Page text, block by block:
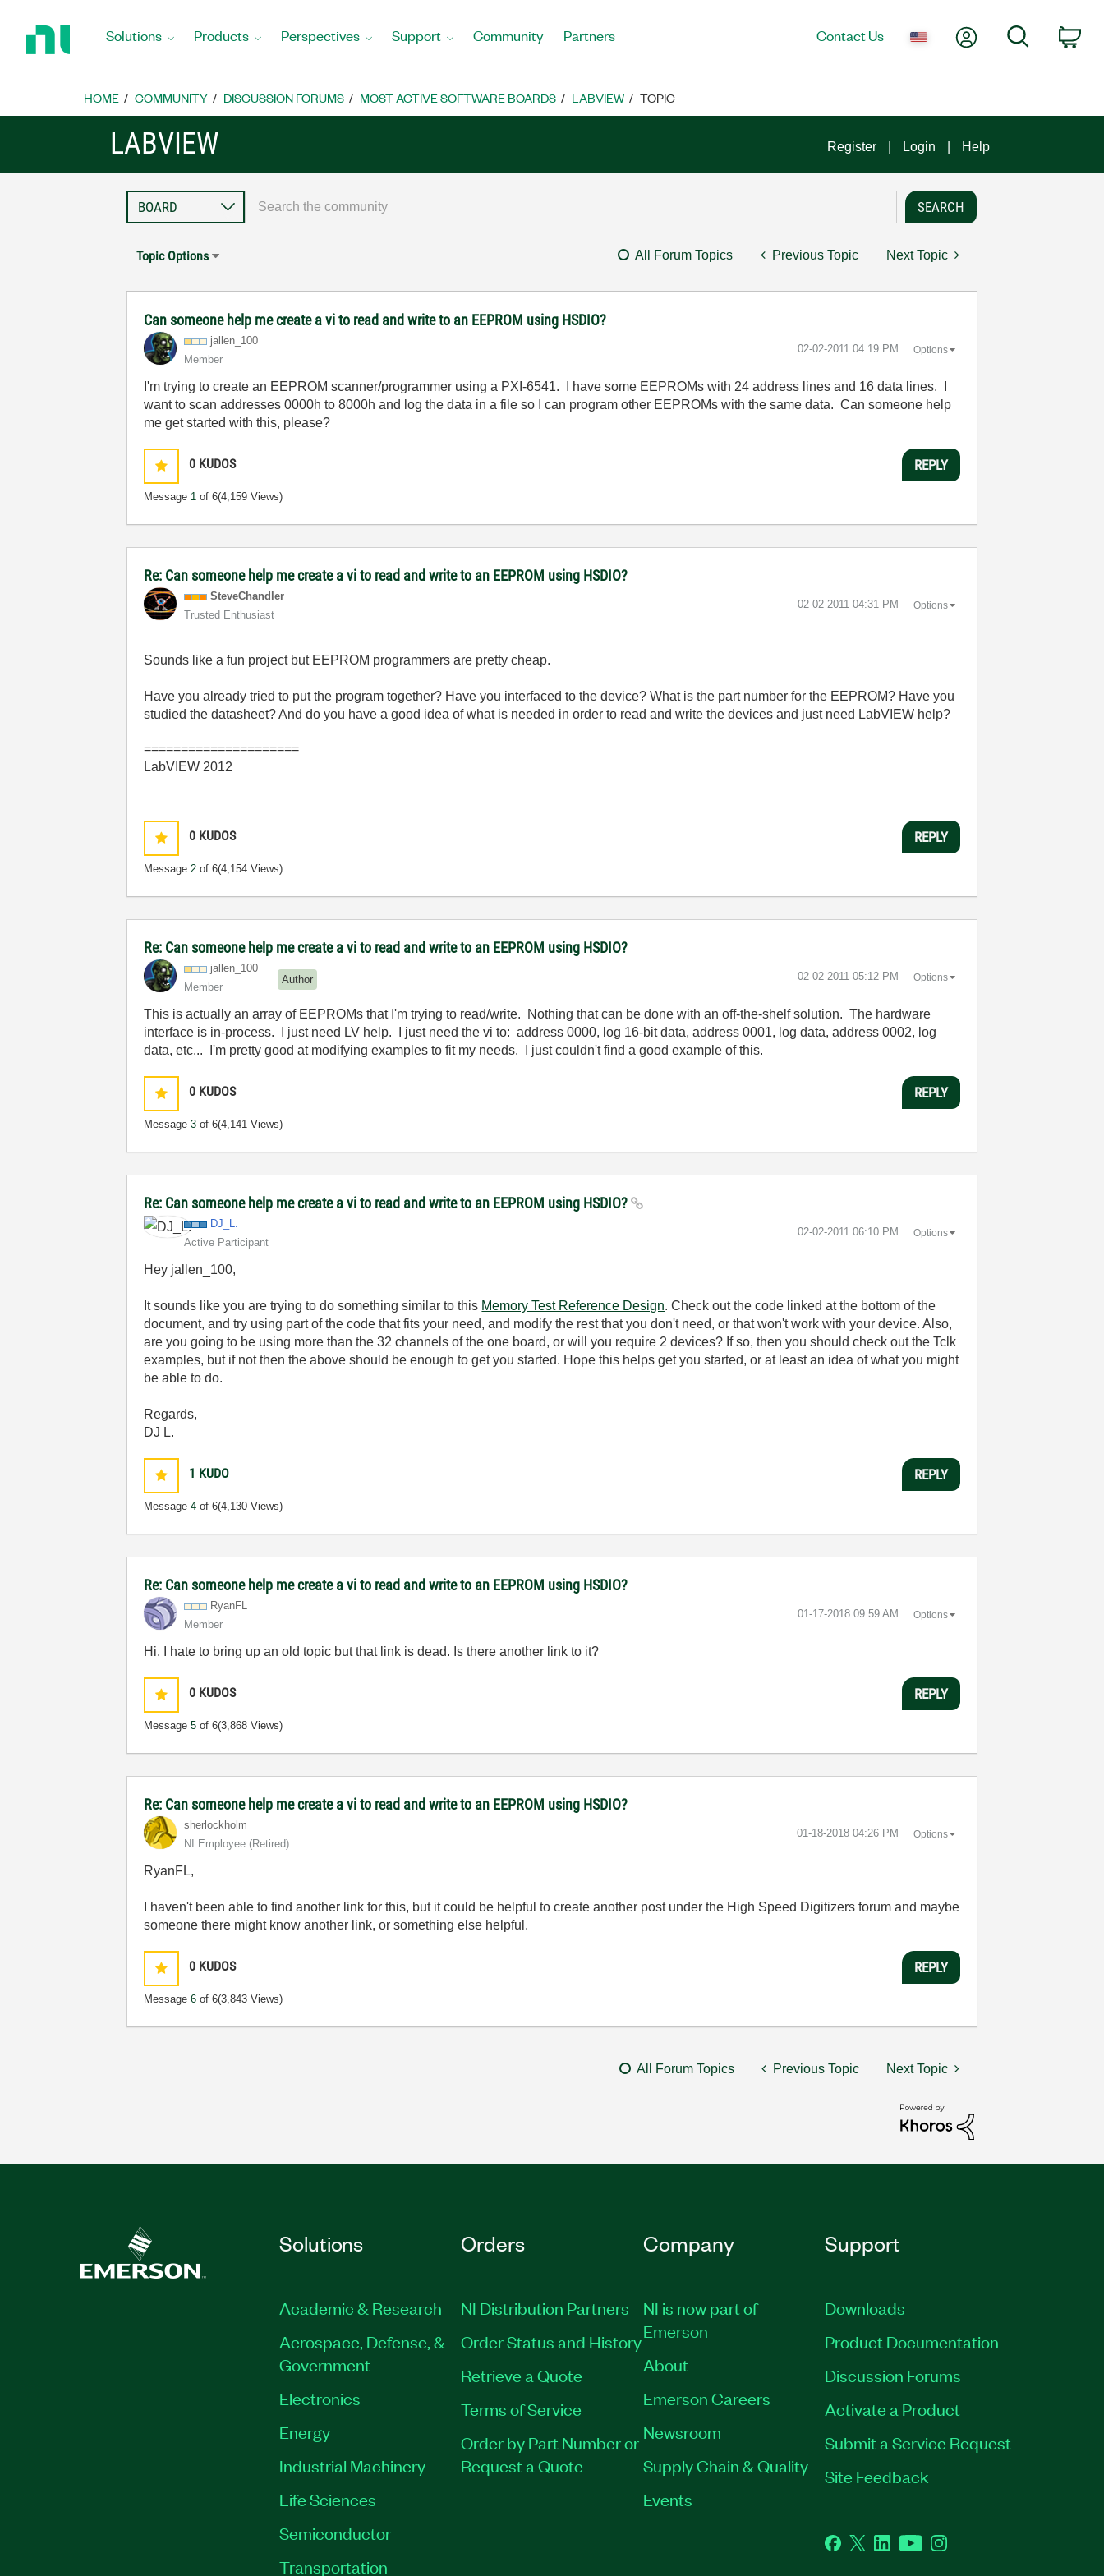
Home
Solutions Products Perspectives Support Community Partners Contact Us My AccountSearch
HOME COMMUNITY DISCUSSION FORUMS MOST ACTIVE SOFTWARE BOARDS LABVIEW TOPIC
LABVIEW Register Login Help
Topic Options All Forum Topics Previous Topic Next Topic
Can someone help me create a vi to read and write to an EEPROM using HSDIO?
jallen_100
Member
‎02-02-2011 04:19 PM Options
I'm trying to create an EEPROM scanner/programmer using a PXI-6541. I have some EEPROMs with 24 address lines and 16 data lines. I
want to scan addresses 0000h to 8000h and log the data in a file so I can program other EEPROMs with the same data. Can someone help
me get started with this, please?
0 KUDOS
Message 1 of 6(4,159 Views)
REPLY
Re: Can someone help me create a vi to read and write to an EEPROM using HSDIO?
SteveChandler
Trusted Enthusiast
‎02-02-2011 04:31 PM Options
Sounds like a fun project but EEPROM programmers are pretty cheap.
Have you already tried to put the program together? Have you interfaced to the device? What is the part number for the EEPROM? Have you
studied the datasheet? And do you have a good idea of what is needed in order to read and write the devices and just need LabVIEW help?
=====================
LabVIEW 2012
0 KUDOS
Message2 of 6(4,154 Views)
REPLY
Re: Can someone help me create a vi to read and write to an EEPROM using HSDIO?
jallen_100
Member
Author ‎02-02-2011 05:12 PM Options
This is actually an array of EEPROMs that I'm trying to read/write. Nothing that can be done with an off-the-shelf solution. The hardware
interface is in-process. I just need LV help. I just need the vi to: address 0000, log 16-bit data, address 0001, log data, address 0002, log
data, etc... I'm pretty good at modifying examples to fit my needs. I just couldn't find a good example of this.
0 KUDOS
Message3 of 6(4,141 Views)
REPLY
Re: Can someone help me create a vi to read and write to an EEPROM using HSDIO?
DJ_L.
Active Participant
‎02-02-2011 06:10 PM Options
Hey jallen_100,
It sounds like you are trying to do something similar to this Memory Test Reference Design. Check out the code linked at the bottom of the
document, and try using part of the code that fits your need, and modify the rest that you don't need, or that won't work with your device. Also,
are you going to be using more than the 32 channels of the one board, or will you require 2 devices? If so, then you should check out the Tclk
examples, but if not then the above should be enough to get you started. Hope this helps get you started, or at least an idea of what you might
be able to do.
Regards,
DJ L.
1 KUDO
Message4 of 6(4,130 Views)
REPLY
Re: Can someone help me create a vi to read and write to an EEPROM using HSDIO?
RyanFL
Member
‎01-17-2018 09:59 AM Options
Hi. I hate to bring up an old topic but that link is dead. Is there another link to it?
0 KUDOS
Message5 of 6(3,868 Views)
REPLY
Re: Can someone help me create a vi to read and write to an EEPROM using HSDIO?
sherlockholm
NI Employee (retired)
‎01-18-2018 04:26 PM Options
RyanFL,
I haven't been able to find another link for this, but it could be helpful to create another post under the High Speed Digitizers forum and maybe
someone there might know another link, or something else helpful.
0 KUDOS
Message6 of 6(3,843 Views)
REPLY
All Forum Topics Previous Topic Next Topic
Solutions
Academic & Research
Aerospace, Defense, &
Government
Electronics
Energy
Industrial Machinery
Life Sciences
Semiconductor
Transportation
Orders
NI Distribution Partners
Order Status and History
Retrieve a Quote
Terms of Service
Order by Part Number or
Request a Quote
Company
NI is now part of
Emerson
About
Emerson Careers
Newsroom
Supply Chain & Quality
Events
Support
Downloads
Product Documentation
Discussion Forums
Activate a Product
Submit a Service Request
Site Feedback
Facebook
TwitterLinkedInYouTubeInstagram